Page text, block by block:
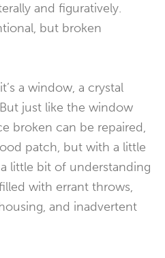
and figuratively.
but broken
a window, a crystal
just like the window
broken can be repaired,
patch, but with a little
little bit of understanding
with errant throws,
and inadvertent